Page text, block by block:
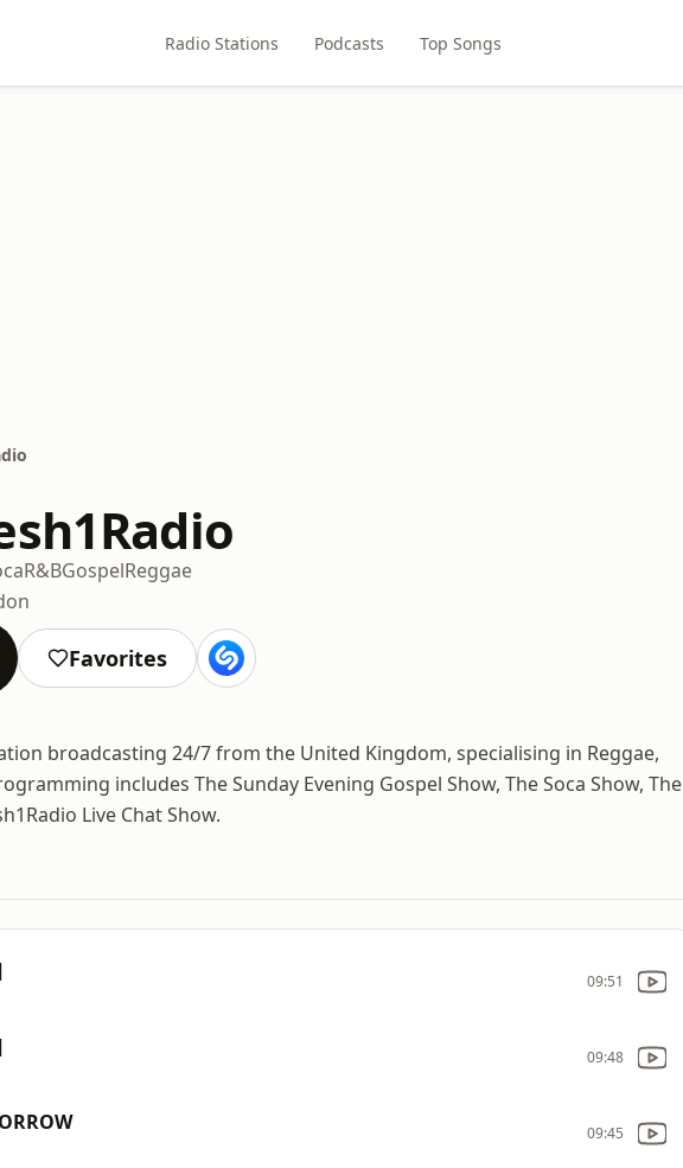
Radio Stations Podcasts Top Songs
R&BGospelReggae
Favorites
broadcasting 24/7 from the United Kingdom, specialising in Reggae,
includes The Sunday Evening Gospel Show, The Soca Show, The
Live Chat Show.
09:51
09:48
09:45